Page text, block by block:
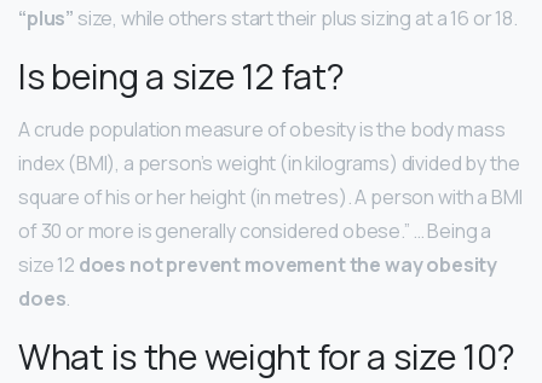
“plus” size, while others start their plus sizing at a 16 or 18.
Is being a size 12 fat?
A crude population measure of obesity is the body mass
index (BMI), a person’s weight (in kilograms) divided by the
square of his or her height (in metres). A person with a BMI
of 30 or more is generally considered obese.” … Being a
size 12 does not prevent movement the way obesity
does.
What is the weight for a size 10?